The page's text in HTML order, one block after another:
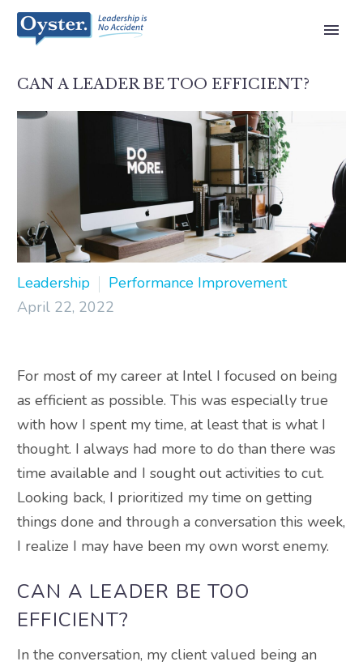
CAN A LEADER BE TOO EFFICIENT?
Leadership
Performance Improvement
April 22, 2022
For most of my career at Intel I focused on being
as efficient as possible. This was especially true
with how I spent my time, at least that is what I
thought. I always had more to do than there was
time available and I sought out activities to cut.
Looking back, I prioritized my time on getting
things done and through a conversation this week,
I realize I may have been my own worst enemy.
CAN A LEADER BE TOO
EFFICIENT?
In the conversation, my client valued being an